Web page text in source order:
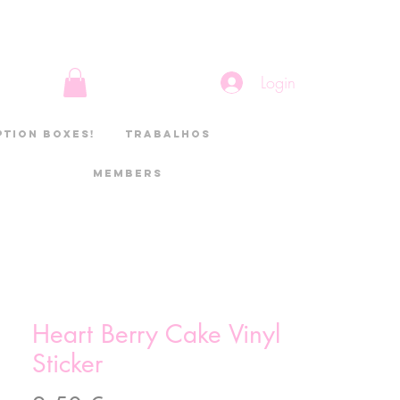
Login
boxes! Trabalhos
Members
Heart Berry Cake Vinyl
Sticker